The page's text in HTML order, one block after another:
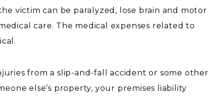
victim can be paralyzed, lose brain and motor
care. The medical expenses related to
from a slip-and-fall accident or some other
else’s property, your premises liability